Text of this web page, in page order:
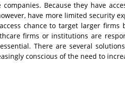
Because they have
have more limited security
chance to target larger firms
firms or institutions are
There are several
conscious of the need to